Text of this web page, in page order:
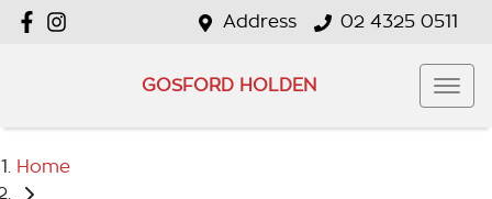
Address 02 4325 0511
GOSFORD HOLDEN
Home